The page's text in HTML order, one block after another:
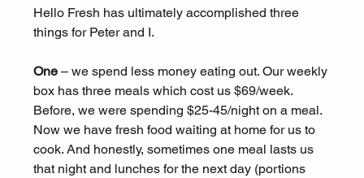
Hello Fresh has ultimately accomplished three
things for Peter and I.
One – we spend less money eating out. Our weekly
box has three meals which cost us $69/week.
Before, we were spending $25-45/night on a meal.
Now we have fresh food waiting at home for us to
cook. And honestly, sometimes one meal lasts us
that night and lunches for the next day (portions